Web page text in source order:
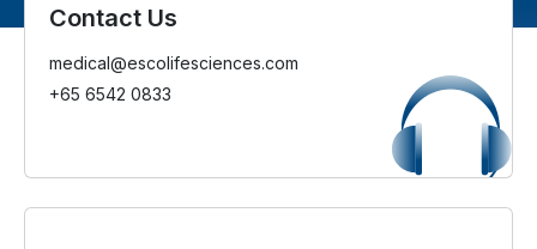
Contact Us
medical@escolifesciences.com
+65 6542 0833